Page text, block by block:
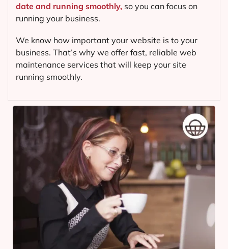
date and running smoothly, so you can focus on
running your business.
We know how important your website is to your
business. That’s why we offer fast, reliable web
maintenance services that will keep your site
running smoothly.